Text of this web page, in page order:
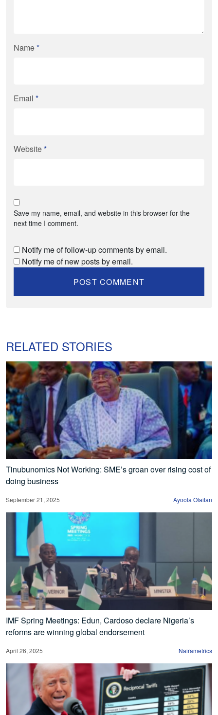
Name*
Email *
Website*
Save my name, email, and website in this browser for the
next time I comment.
Notify me of follow-up comments by email.
Notify me of new posts by email.
RELATED STORIES
Tinubunomics Not Working: SME’s groan over rising cost of
doing business
September 21, 2025 Ayoola Olaitan
IMF Spring Meetings: Edun, Cardoso declare Nigeria’s
reforms are winning global endorsement
April 26, 2025 Nairametrics